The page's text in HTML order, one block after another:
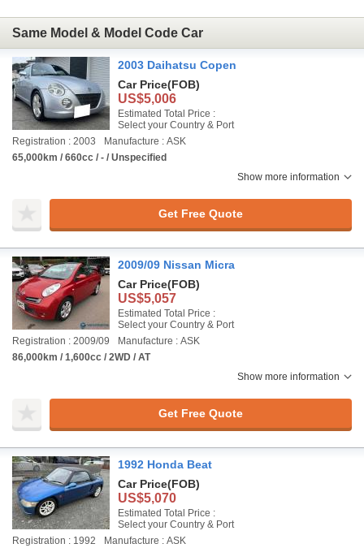
Same Model & Model Code Car
2003 Daihatsu Copen
Car Price(FOB)
US$5,006
Estimated Total Price :
Select your Country & Port
Registration : 2003
Manufacture : ASK
65,000km / 660cc / - / Unspecified
Show more information
Get Free Quote
2009/09 Nissan Micra
Car Price(FOB)
US$5,057
Estimated Total Price :
Select your Country & Port
Registration : 2009/09
Manufacture : ASK
86,000km / 1,600cc / 2WD / AT
Show more information
Get Free Quote
1992 Honda Beat
Car Price(FOB)
US$5,070
Estimated Total Price :
Select your Country & Port
Registration : 1992
Manufacture : ASK